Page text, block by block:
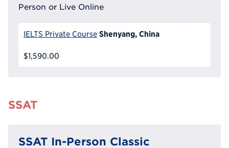
Person or Live Online
IELTS Private Course Shenyang, China
$1,590.00
SSAT
SSAT In-Person Classic